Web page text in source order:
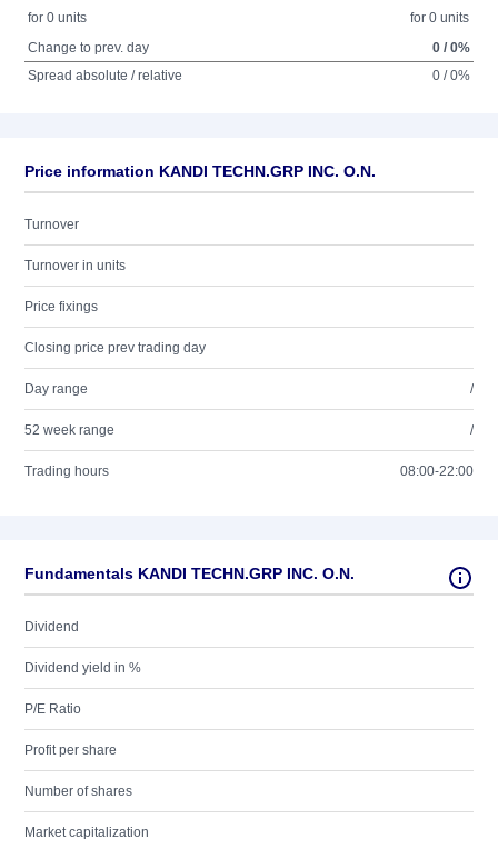
for 0 units
for 0 units
Change to prev. day
0 / 0%
Spread absolute / relative
0 / 0%
Price information KANDI TECHN.GRP INC. O.N.
Turnover
Turnover in units
Price fixings
Closing price prev trading day
Day range /
52 week range /
Trading hours 08:00-22:00
Fundamentals KANDI TECHN.GRP INC. O.N.
Dividend
Dividend yield in %
P/E Ratio
Profit per share
Number of shares
Market capitalization